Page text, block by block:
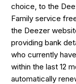
choice, to the
Family service
the Deezer
providing bank
who currently
within the last 12
automatically